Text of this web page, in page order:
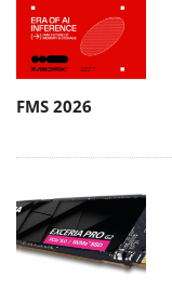
FMS 2026